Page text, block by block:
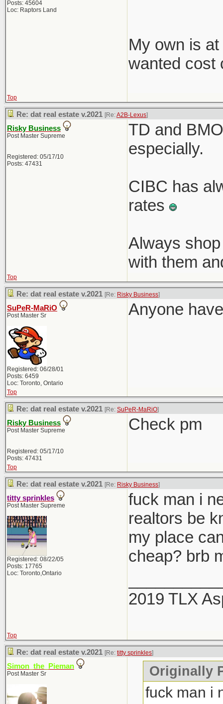
Posts: 45604
Loc: Raptors Land
My own is
wanted cost
Top
Re: dat real estate v.2021 [Re:A2B-Lexus]
Risky Business
Post Master Supreme
Registered: 05/17/10
Posts: 47431
TD and
especially.
CIBC has
rates
Always
with them
Top
Re: dat real estate v.2021 [Re: Risky Business]
SuPeR-MaRiO
Post Master Sr
Registered: 06/28/01
Posts: 6459
Loc: Toronto, Ontario
Anyone
Top
Re: dat real estate v.2021 [Re: SuPeR-MaRiO]
Risky Business
Post Master Supreme
Registered: 05/17/10
Posts: 47431
Check pm
Top
Re: dat real estate v.2021 [Re: Risky Business]
titty sprinkles
Post Master Supreme
Registered: 08/22/05
Posts: 17765
Loc: Toronto,Ontario
fuck man i
realtors be
my place
cheap? brb
2019 TLX
Top
Re: dat real estate v.2021 [Re: titty sprinkles]
Simon_the_Pieman
Post Master Sr Originally
fuck man i